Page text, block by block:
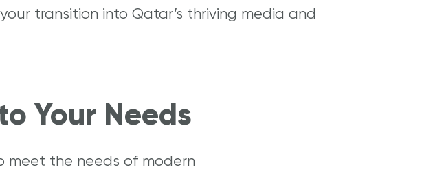
transition into Qatar’s thriving media and
Your Needs
the needs of modern